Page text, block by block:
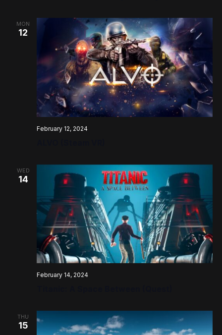
MON
12
February 12, 2024
WED
14
February 14, 2024
THU
15